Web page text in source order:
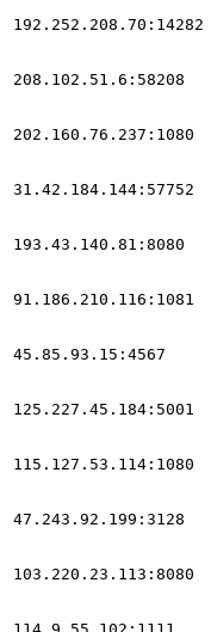
192.252.208.70 :14282
208.102.51.6 :58208
202.160.76.237 :1080
31.42.184.144 :57752
193.43.140.81 :8080
91.186.210.116 :1081
45.85.93.15 :4567
125.227.45.184 :5001
115.127.53.114 :1080
47.243.92.199 :3128
103.220.23.113 :8080